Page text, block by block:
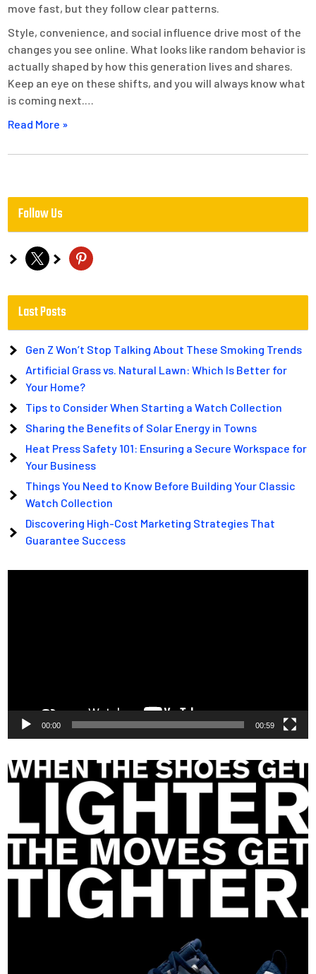
move fast, but they follow clear patterns.
Style, convenience, and social influence drive most of the
changes you see online. What looks like random behavior is
actually shaped by how this generation lives and shares.
Keep an eye on these shifts, and you will always know what
is coming next.…
Read More »
Follow Us
x pinterest
Last Posts
Gen Z Won’t Stop Talking About These Smoking Trends
Artificial Grass vs. Natural Lawn: Which Is Better for
Your Home?
Tips to Consider When Starting a Watch Collection
Sharing the Benefits of Solar Energy in Towns
Heat Press Safety 101: Ensuring a Secure Workspace for
Your Business
Things You Need to Know Before Building Your Classic
Watch Collection
Discovering High-Cost Marketing Strategies That
Guarantee Success
00:00 00:59